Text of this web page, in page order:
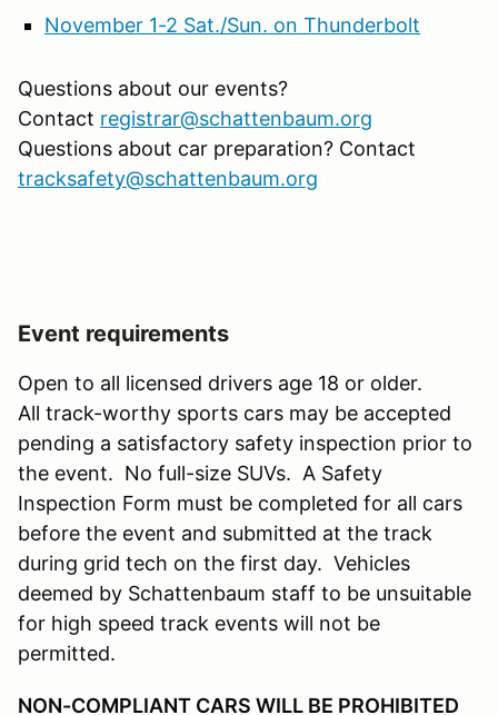
November 1-2 Sat./Sun. on Thunderbolt
Questions about our events?
Contact registrar@schattenbaum.org
Questions about car preparation? Contact
tracksafety@schattenbaum.org
Event requirements
Open to all licensed drivers age 18 or older.
All track-worthy sports cars may be accepted
pending a satisfactory safety inspection prior to
the event. No full-size SUVs. A Safety
Inspection Form must be completed for all cars
before the event and submitted at the track
during grid tech on the first day. Vehicles
deemed by Schattenbaum staff to be unsuitable
for high speed track events will not be
permitted.
NON-COMPLIANT CARS WILL BE PROHIBITED